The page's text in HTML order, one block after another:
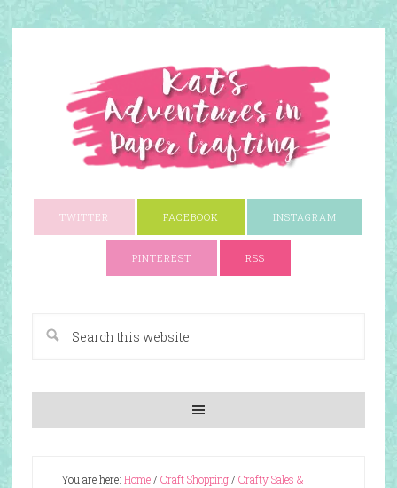
TWITTER FACEBOOK INSTAGRAM
PINTEREST RSS
You are here: Home/ Craft Shopping/ Crafty Sales &